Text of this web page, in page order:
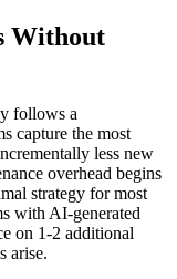
Without
follows a
capture the most
less new
overhead begins
strategy for most
with AI-generated
on 1-2 additional
arise.